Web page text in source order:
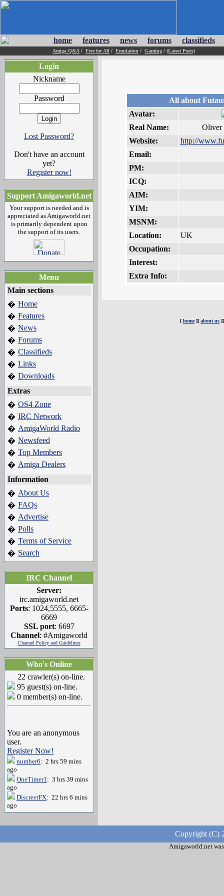
home features news forums classifieds
Amiga Q&A / Free for All / Emulation / Gaming / (Latest Posts)
Login
Nickname
Password
Lost Password?
Don't have an account
yet?
Register now!
Support Amigaworld.net
Your support is needed and is
appreciated as Amigaworld.net
is primarily dependent upon
the support of its users.
Menu
Main sections
� Home
� Features
� News
� Forums
� Classifieds
� Links
� Downloads
Extras
� OS4 Zone
� IRC Network
� AmigaWorld Radio
� Newsfeed
� Top Members
� Amiga Dealers
Information
� About Us
� FAQs
� Advertise
� Polls
� Terms of Service
� Search
IRC Channel
Server:
irc.amigaworld.net
Ports: 1024,5555, 6665-
6669
SSL port: 6697
Channel: #Amigaworld
Channel Policy and Guidelines
Who's Online
22 crawler(s) on-line.
95 guest(s) on-line.
0 member(s) on-line.
You are an anonymous
user.
Register Now!
number6: 2 hrs 59 mins
ago
OneTimer1: 3 hrs 39 mins
ago
DiscreetFX: 22 hrs 6 mins
ago
All about
Avatar:
Real Name:
Oliver
Website:
http://
Email:
PM:
ICQ:
AIM:
YIM:
MSNM:
Location:
UK
Occupation:
Interest:
Extra Info:
[ home][ about us
Copyright (C)
Amigaworld.net